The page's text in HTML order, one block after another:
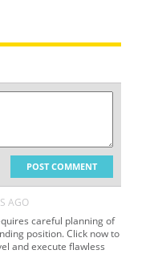
POST COMMENT
AGO
careful planning of
position. Click now to
and execute flawless